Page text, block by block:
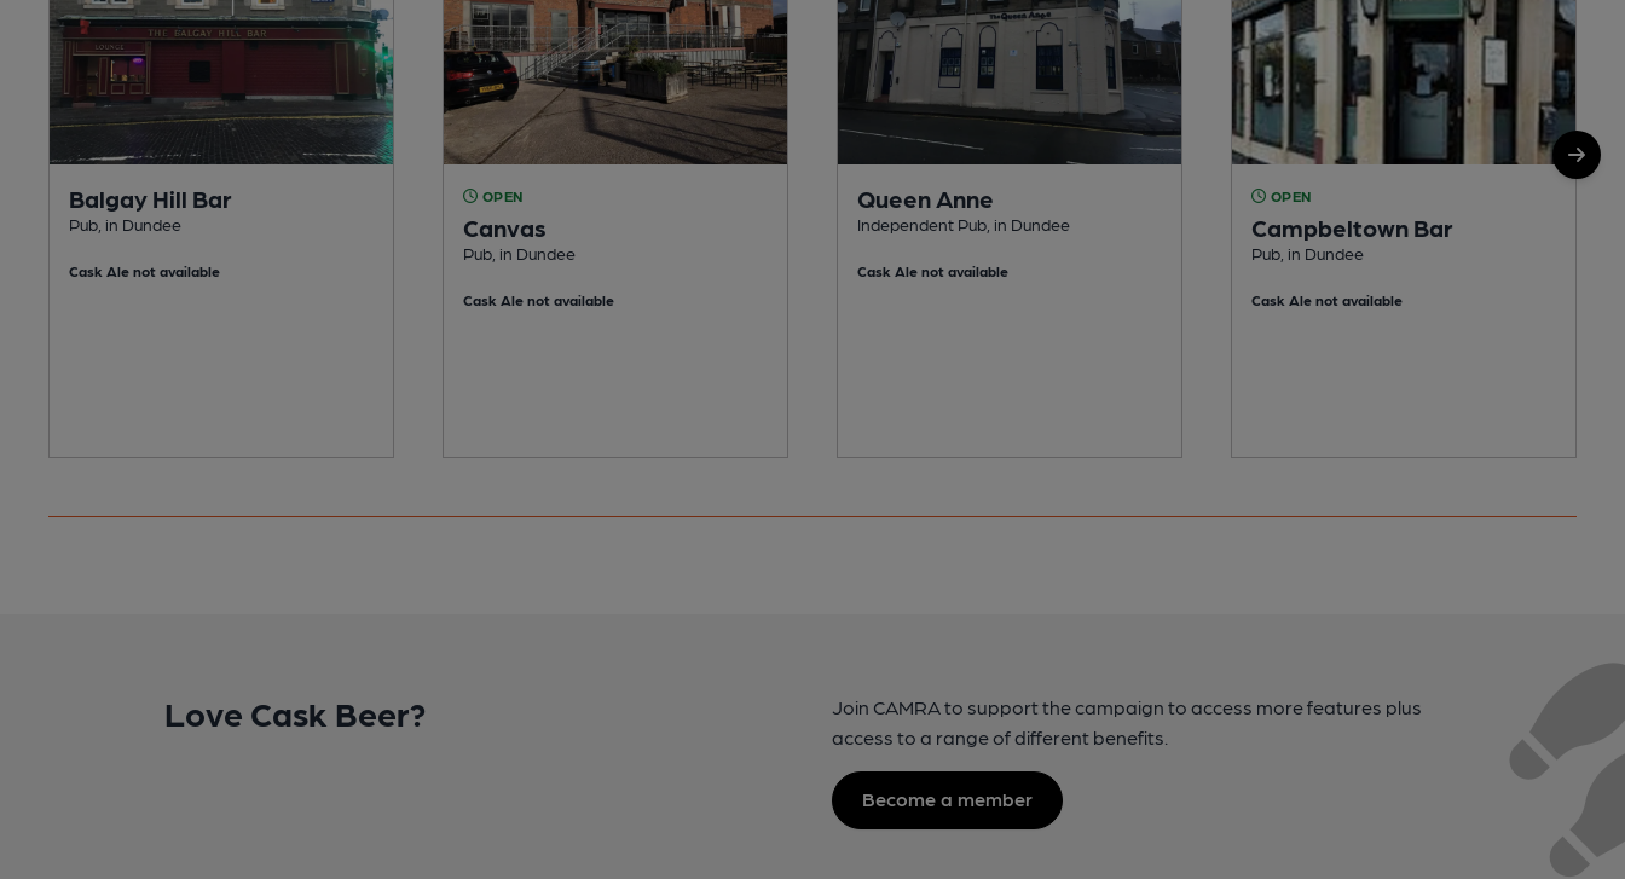
Balgay Hill Bar
Pub, in Dundee
Cask Ale not available
OPEN
Canvas
Pub, in Dundee
Cask Ale not available
Queen Anne
Independent Pub, in Dundee
Cask Ale not available
OPEN
Campbeltown Bar
Pub, in Dundee
Cask Ale not available
Love Cask Beer?
Join CAMRA to support the campaign to access more features plus
access to a range of different benefits.
Become a member